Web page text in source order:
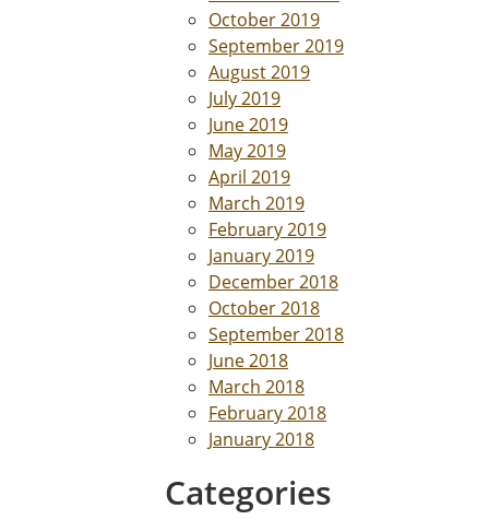
October 2019
September 2019
August 2019
July 2019
June 2019
May 2019
April 2019
March 2019
February 2019
January 2019
December 2018
October 2018
September 2018
June 2018
March 2018
February 2018
January 2018
Categories